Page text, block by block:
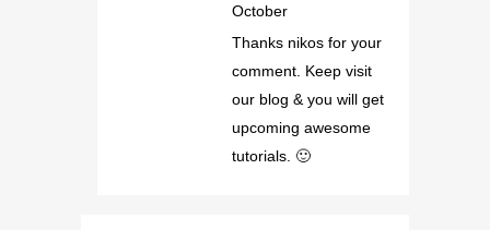
October
Thanks nikos for your
comment. Keep visit
our blog & you will get
upcoming awesome
tutorials. 🙂